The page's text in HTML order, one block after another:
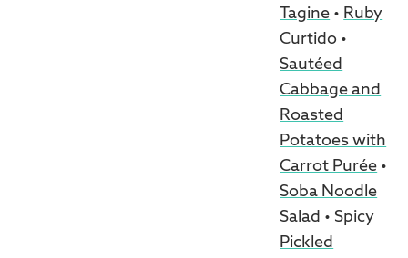
Tagine • Ruby
Curtido •
Sautéed
Cabbage and
Roasted
Potatoes with
Carrot Purée •
Soba Noodle
Salad •Spicy
Pickled